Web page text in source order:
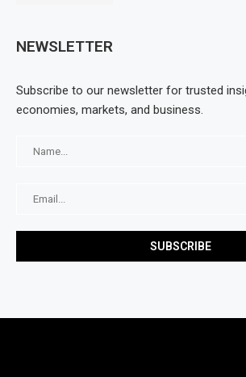
NEWSLETTER
Subscribe to our newsletter for trusted
economies, markets, and business.